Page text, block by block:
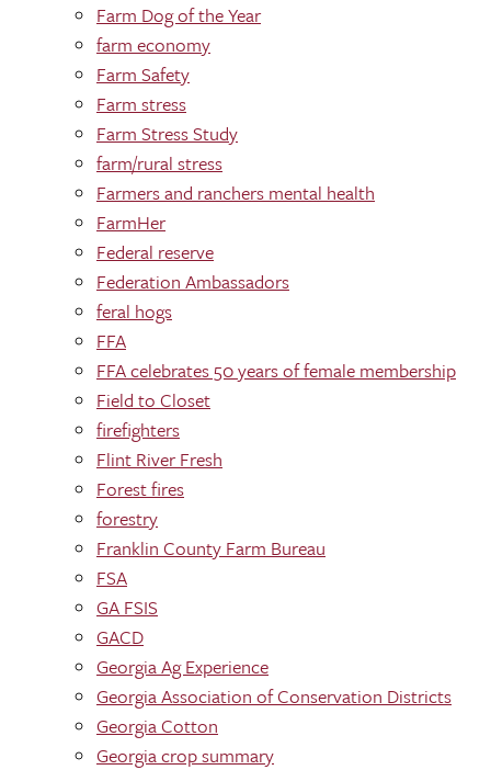
Farm Dog of the Year
farm economy
Farm Safety
Farm stress
Farm Stress Study
farm/rural stress
Farmers and ranchers mental health
FarmHer
Federal reserve
Federation Ambassadors
feral hogs
FFA
FFA celebrates 50 years of female membership
Field to Closet
firefighters
Flint River Fresh
Forest fires
forestry
Franklin County Farm Bureau
FSA
GA FSIS
GACD
Georgia Ag Experience
Georgia Association of Conservation Districts
Georgia Cotton
Georgia crop summary